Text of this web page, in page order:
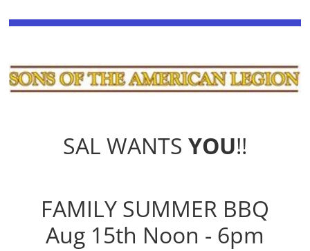
SAL WANTS YOU!!
FAMILY SUMMER BBQ
Aug 15th Noon - 6pm